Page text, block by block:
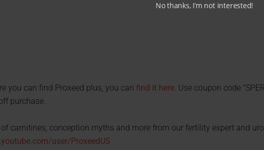
you can find Proxeed plus, you can find it here. Use coupon code
purchase.
carnitines, conception myths and more from our fertility expert and
user/ProxeedUS
No thanks, I’m not interested!